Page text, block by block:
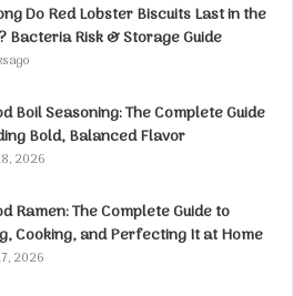
Do Red Lobster Biscuits Last in the
Bacteria Risk & Storage Guide
ago
Boil Seasoning: The Complete Guide
Bold, Balanced Flavor
2026
Ramen: The Complete Guide to
Cooking, and Perfecting It at Home
2026